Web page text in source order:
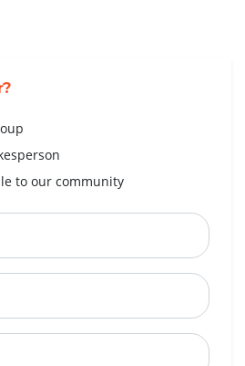
to our community